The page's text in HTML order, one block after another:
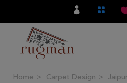
Home Carpet Design